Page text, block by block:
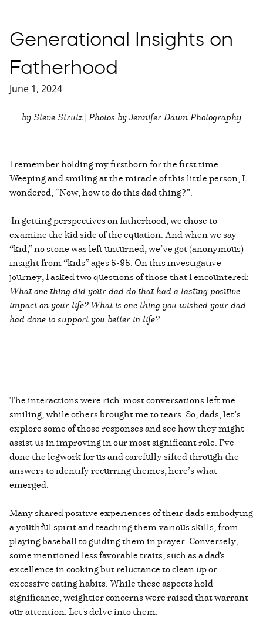
Generational Insights on
Fatherhood
June 1, 2024
by Steve Strutz | Photos by Jennifer Dawn Photography
I remember holding my firstborn for the first time.
Weeping and smiling at the miracle of this little person, I
wondered, “Now, how to do this dad thing?”.
In getting perspectives on fatherhood, we chose to
examine the kid side of the equation. And when we say
“kid,” no stone was left unturned; we’ve got (anonymous)
insight from “kids” ages 5-95. On this investigative
journey, I asked two questions of those that I encountered:
What one thing did your dad do that had a lasting positive
impact on your life?What is one thing you wished your dad
had done to support you better in life?
The interactions were rich—most conversations left me
smiling, while others brought me to tears. So, dads, let’s
explore some of those responses and see how they might
assist us in improving in our most significant role. I’ve
done the legwork for us and carefully sifted through the
answers to identify recurring themes; here’s what
emerged.
Many shared positive experiences of their dads embodying
a youthful spirit and teaching them various skills, from
playing baseball to guiding them in prayer. Conversely,
some mentioned less favorable traits, such as a dad's
excellence in cooking but reluctance to clean up or
excessive eating habits. While these aspects hold
significance, weightier concerns were raised that warrant
our attention. Let's delve into them.